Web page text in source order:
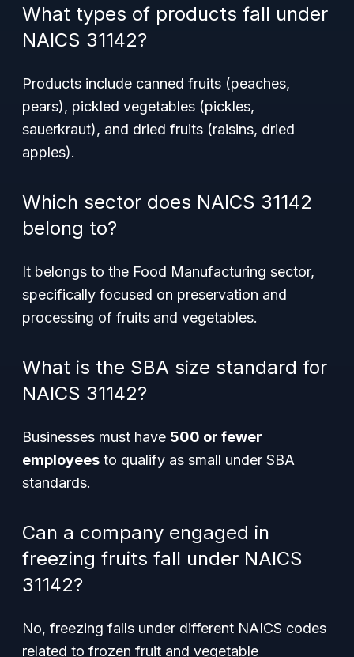
What types of products fall under
NAICS 31142?
Products include canned fruits (peaches,
pears), pickled vegetables (pickles,
sauerkraut), and dried fruits (raisins, dried
apples).
Which sector does NAICS 31142
belong to?
It belongs to the Food Manufacturing sector,
specifically focused on preservation and
processing of fruits and vegetables.
What is the SBA size standard for
NAICS 31142?
Businesses must have 500 or fewer
employees to qualify as small under SBA
standards.
Can a company engaged in
freezing fruits fall under NAICS
31142?
No, freezing falls under different NAICS codes
related to frozen fruit and vegetable